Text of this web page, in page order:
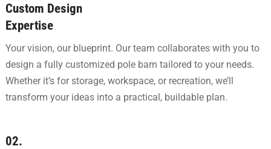
Custom Design
Expertise
Your vision, our blueprint. Our team collaborates with you to
design a fully customized pole barn tailored to your needs.
Whether it’s for storage, workspace, or recreation, we’ll
transform your ideas into a practical, buildable plan.
02.